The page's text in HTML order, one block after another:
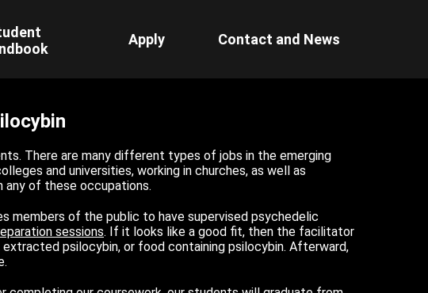
Apply Contact and News
There are many different types of jobs in the emerging
and universities, working in churches, as well as
any of these occupations.
members of the public to have supervised psychedelic
sessions. If it looks like a good fit, then the facilitator
extracted psilocybin, or food containing psilocybin. Afterward,